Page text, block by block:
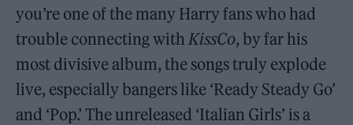
you’re one of the many Harry fans who had
trouble connecting withKissCo, by far his
most divisive album, the songs truly explode
live, especially bangers like ‘Ready Steady Go’
and ‘Pop.’ The unreleased ‘Italian Girls’ is a